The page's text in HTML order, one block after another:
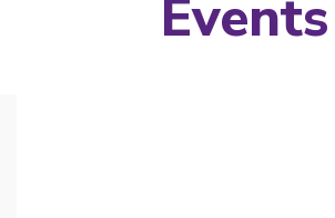
Events